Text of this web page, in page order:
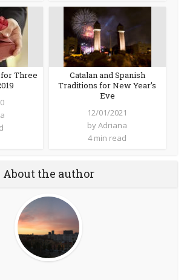
Three
Catalan and Spanish
Traditions for New Year’s
Eve
12/01/2021
byAdriana
4 min read
About the author